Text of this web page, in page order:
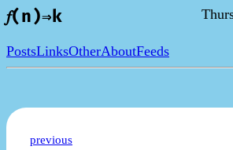
𝑓(n)⇒k
PostsLinksOtherAboutFeeds
previous